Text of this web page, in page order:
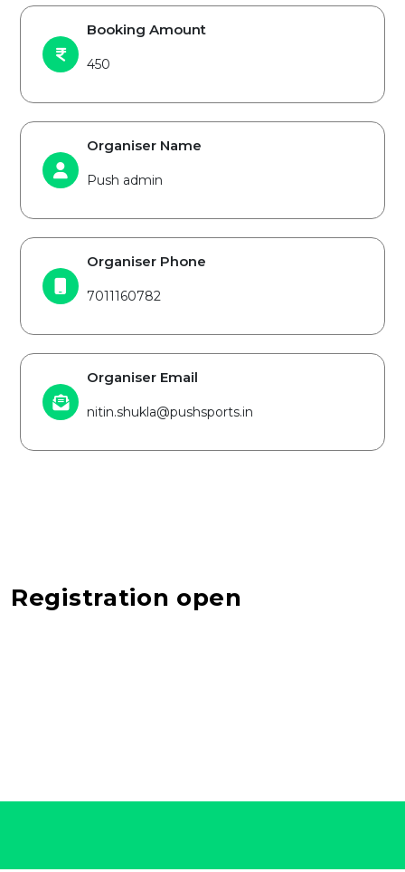
Booking Amount
450
Organiser Name
Push admin
Organiser Phone
7011160782
Organiser Email
nitin.shukla@pushsports.in
Registration open